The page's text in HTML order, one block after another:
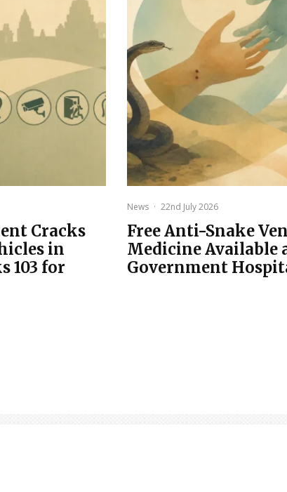
Cracks
in
103 for
News · 22nd July 2026
Free Anti-Snake
Medicine Available
Government